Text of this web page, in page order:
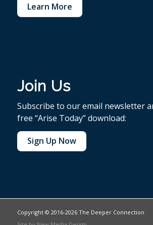
Learn More
Join Us
Subscribe to our email newsletter
free “Arise Today” download:
Sign Up Now
Copyright © 2016-2026 The Deeper Connection